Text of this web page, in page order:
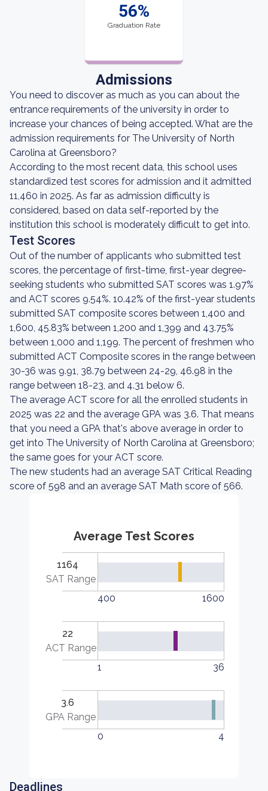
56%
Graduation Rate
Admissions
You need to discover as much as you can about the
entrance requirements of the university in order to
increase your chances of being accepted. What are the
admission requirements for The University of North
Carolina at Greensboro?
According to the most recent data, this school uses
standardized test scores for admission and it admitted
11,460 in 2025. As far as admission difficulty is
considered, based on data self-reported by the
institution this school is moderately difficult to get into.
Test Scores
Out of the number of applicants who submitted test
scores, the percentage of first-time, first-year degree-
seeking students who submitted SAT scores was 1.97%
and ACT scores 9.54%. 10.42% of the first-year students
submitted SAT composite scores between 1,400 and
1,600, 45.83% between 1,200 and 1,399 and 43.75%
between 1,000 and 1,199. The percent of freshmen who
submitted ACT Composite scores in the range between
30-36 was 9.91, 38.79 between 24-29, 46.98 in the
range between 18-23, and 4.31 below 6.
The average ACT score for all the enrolled students in
2025 was 22 and the average GPA was 3.6. That means
that you need a GPA that's above average in order to
get into The University of North Carolina at Greensboro;
the same goes for your ACT score.
The new students had an average SAT Critical Reading
score of 598 and an average SAT Math score of 566.
Average Test Scores
1164
SAT Range
400
1600
22
ACT Range
1
36
3.6
GPA Range
0
4
Deadlines